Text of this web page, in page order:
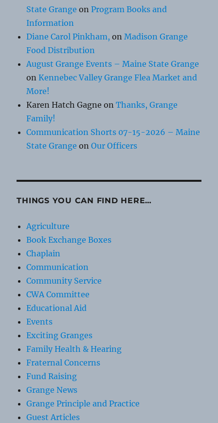
State Grange onProgram Books and
Information
Diane Carol Pinkham, onMadison Grange
Food Distribution
August Grange Events – Maine State Grange
onKennebec Valley Grange Flea Market and
More!
Karen Hatch Gagne onThanks, Grange
Family!
Communication Shorts 07-15-2026 – Maine
State Grange onOur Officers
THINGS YOU CAN FIND HERE…
Agriculture
Book Exchange Boxes
Chaplain
Communication
Community Service
CWA Committee
Educational Aid
Events
Exciting Granges
Family Health & Hearing
Fraternal Concerns
Fund Raising
Grange News
Grange Principle and Practice
Guest Articles